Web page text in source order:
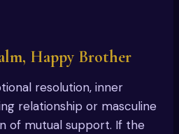
Happy Brother
resolution, inner
relationship or masculine
of mutual support. If the